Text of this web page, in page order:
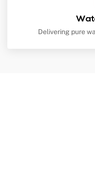
Delivering pure